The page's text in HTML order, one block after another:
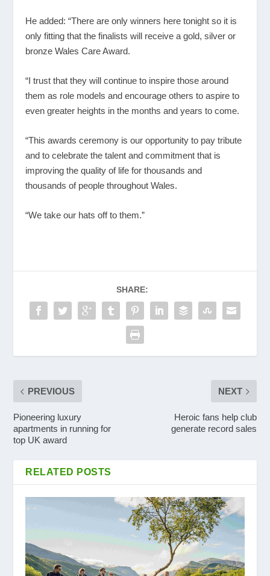
He added: “There are only winners here tonight so it is
only fitting that the finalists will receive a gold, silver or
bronze Wales Care Award.
“I trust that they will continue to inspire those around
them as role models and encourage others to aspire to
even greater heights in the months and years to come.
“This awards ceremony is our opportunity to pay tribute
and to celebrate the talent and commitment that is
improving the quality of life for thousands and
thousands of people throughout Wales.
“We take our hats off to them.”
SHARE:
PREVIOUS
Pioneering luxury
apartments in running for
top UK award
NEXT
Heroic fans help club
generate record sales
RELATED POSTS